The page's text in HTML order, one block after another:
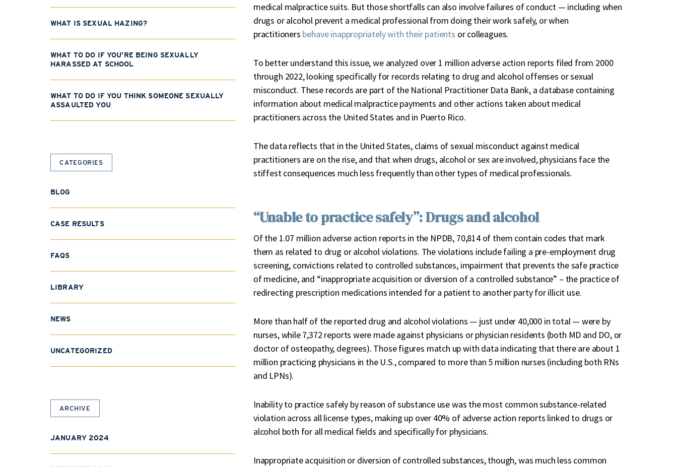
medical malpractice suits. But those shortfalls can also involve failures of conduct — including when
drugs or alcohol prevent a medical professional from doing their work safely, or when
practitioners behave inappropriately with their patients or colleagues.
To better understand this issue, we analyzed over 1 million adverse action reports filed from 2000
through 2022, looking specifically for records relating to drug and alcohol offenses or sexual
misconduct. These records are part of the National Practitioner Data Bank, a database containing
information about medical malpractice payments and other actions taken about medical
practitioners across the United States and in Puerto Rico.
The data reflects that in the United States, claims of sexual misconduct against medical
practitioners are on the rise, and that when drugs, alcohol or sex are involved, physicians face the
stiffest consequences much less frequently than other types of medical professionals.
“Unable to practice safely”: Drugs and alcohol
Of the 1.07 million adverse action reports in the NPDB, 70,814 of them contain codes that mark
them as related to drug or alcohol violations. The violations include failing a pre-employment drug
screening, convictions related to controlled substances, impairment that prevents the safe practice
of medicine, and “inappropriate acquisition or diversion of a controlled substance” – the practice of
redirecting prescription medications intended for a patient to another party for illicit use.
More than half of the reported drug and alcohol violations — just under 40,000 in total — were by
nurses, while 7,372 reports were made against physicians or physician residents (both MD and DO, or
doctor of osteopathy, degrees). Those figures match up with data indicating that there are about 1
million practicing physicians in the U.S., compared to more than 5 million nurses (including both RNs
and LPNs).
Inability to practice safely by reason of substance use was the most common substance-related
violation across all license types, making up over 40% of adverse action reports linked to drugs or
alcohol both for all medical fields and specifically for physicians.
Inappropriate acquisition or diversion of controlled substances, though, was much less common
WHAT IS SEXUAL HAZING?
WHAT TO DO IF YOU’RE BEING SEXUALLY
HARASSED AT SCHOOL
WHAT TO DO IF YOU THINK SOMEONE SEXUALLY
ASSAULTED YOU
CATEGORIES
BLOG
CASE RESULTS
FAQS
LIBRARY
NEWS
UNCATEGORIZED
ARCHIVE
JANUARY 2024